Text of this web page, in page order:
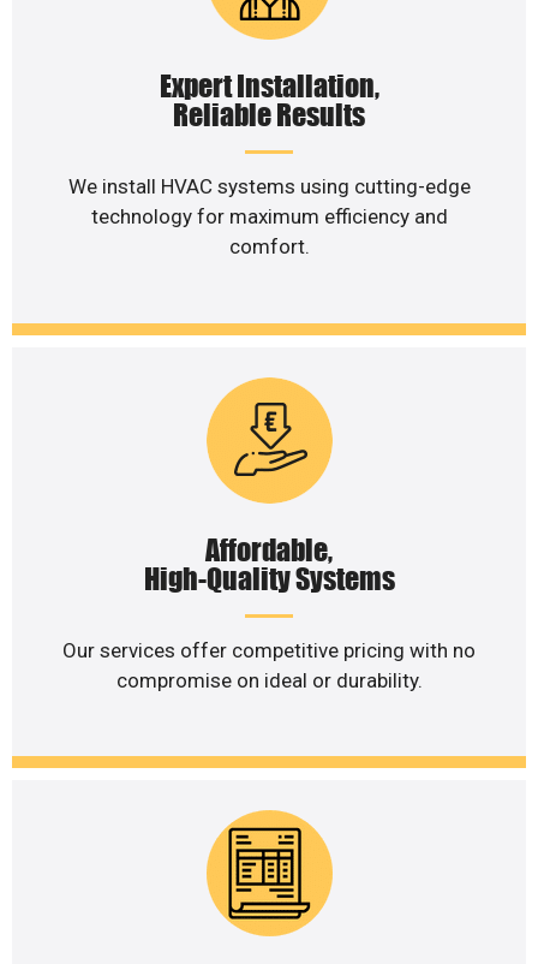
Expert Installation,
Reliable Results
We install HVAC systems using cutting-edge
technology for maximum efficiency and
comfort.
Affordable,
High-Quality Systems
Our services offer competitive pricing with no
compromise on ideal or durability.